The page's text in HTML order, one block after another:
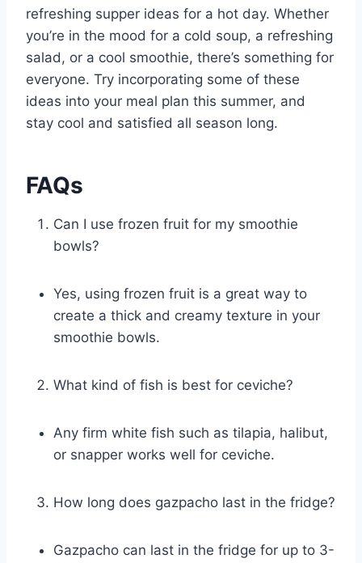
refreshing supper ideas for a hot day. Whether
you’re in the mood for a cold soup, a refreshing
salad, or a cool smoothie, there’s something for
everyone. Try incorporating some of these
ideas into your meal plan this summer, and
stay cool and satisfied all season long.
FAQs
Can I use frozen fruit for my smoothie
bowls?
Yes, using frozen fruit is a great way to
create a thick and creamy texture in your
smoothie bowls.
What kind of fish is best for ceviche?
Any firm white fish such as tilapia, halibut,
or snapper works well for ceviche.
How long does gazpacho last in the fridge?
Gazpacho can last in the fridge for up to 3-